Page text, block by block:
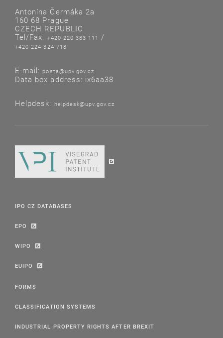
Antonína Čermáka 2a
160 68 Prague
CZECH REPUBLIC
Tel/Fax:+420-220 383 111 /
+420-224 324 718
E-mail: posta@upv.gov.cz
Data box address: ix6aa38
Helpdesk: helpdesk@upv.gov.cz
IPO CZ DATABASES
EPO
WIPO
EUIPO
FORMS
CLASSIFICATION SYSTEMS
INDUSTRIAL PROPERTY RIGHTS AFTER BREXIT